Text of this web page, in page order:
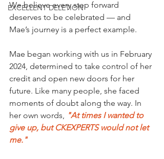
EXCELLENT DELETION
We believe every step forward
deserves to be celebrated — and
Mae’s journey is a perfect example.
Mae began working with us in February
2024, determined to take control of her
credit and open new doors for her
future. Like many people, she faced
moments of doubt along the way. In
her own words, "At times I wanted to
give up, but CKEXPERTS would not let
me."